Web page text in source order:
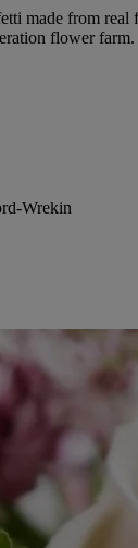
made from real
flower farm.
Wrekin